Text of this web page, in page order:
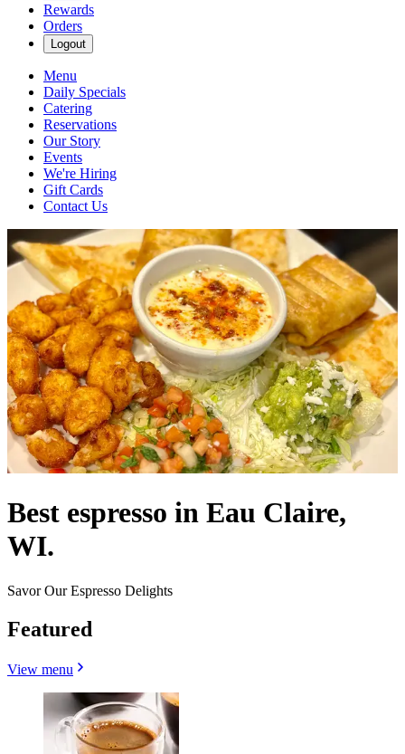
Rewards
Orders
Logout
Menu
Daily Specials
Catering
Reservations
Our Story
Events
We're Hiring
Gift Cards
Contact Us
Best espresso in Eau Claire,
WI.
Savor Our Espresso Delights
Featured
View menu